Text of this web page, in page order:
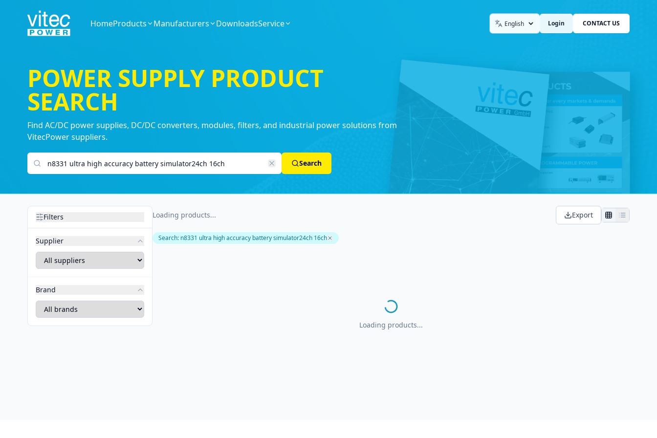
HomeProducts Manufacturers DownloadsService LanguageLogin CONTACT US
POWER SUPPLY PRODUCT
SEARCH
Find AC/DC power supplies, DC/DC converters, modules, filters, and industrial power solutions from
VitecPower suppliers.
Search products
Search
Filters
Supplier
Brand
Loading products... Export
Search: n8331 ultra high accuracy battery simulator24ch 16ch
Loading products...